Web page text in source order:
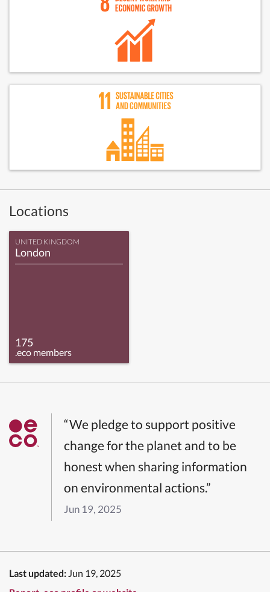
Locations
UNITED KINGDOM
London
175
.eco members
“We pledge to support positive
change for the planet and to be
honest when sharing information
on environmental actions.”
Jun 19, 2025
Last updated: Jun 19, 2025